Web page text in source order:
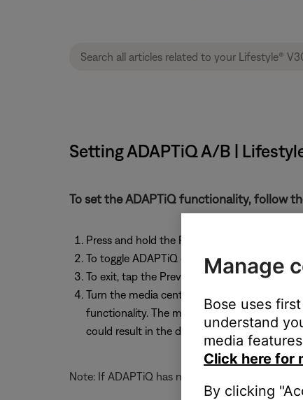
Setting ADAPTiQ A/B |
To set the ADAPTiQ functionality, follow
Press and hold the Previous button on the
To toggle ADAPTiQ on and off, tap the VCR
To exit, tap the Previous button on the room
Turn the media center off, on, then off
functionality. The media center queries the
could result in the display on the media
Note: If ADAPTiQ has not been run, the display
Manage
Bose uses
understand
media
Click here for
By clicking